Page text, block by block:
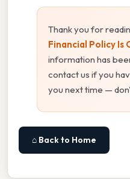
Thank you for
Financial Policy Is
information has
contact us if you
you next time —
⌂ Back to Home